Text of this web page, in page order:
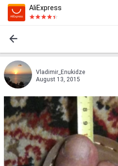
AliExpress
Vladimir_Enukidze
August 13, 2015